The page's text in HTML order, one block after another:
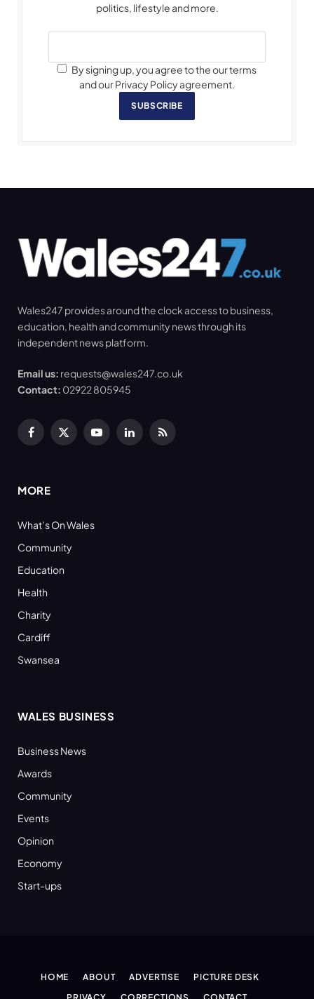
politics, lifestyle and more.
By signing up, you agree to the our terms
and our Privacy Policy agreement.
SUBSCRIBE
Wales247 provides around the clock access to business,
education, health and community news through its
independent news platform.
Email us: requests@wales247.co.uk
Contact: 02922 805945
Facebook
X
YouTubeLinkedInRSS
MORE
What’s On Wales
Community
Education
Health
Charity
Cardiff
Swansea
WALES BUSINESS
Business News
Awards
Community
Events
Opinion
Economy
Start-ups
HOME ABOUT ADVERTISE
PICTURE DESK